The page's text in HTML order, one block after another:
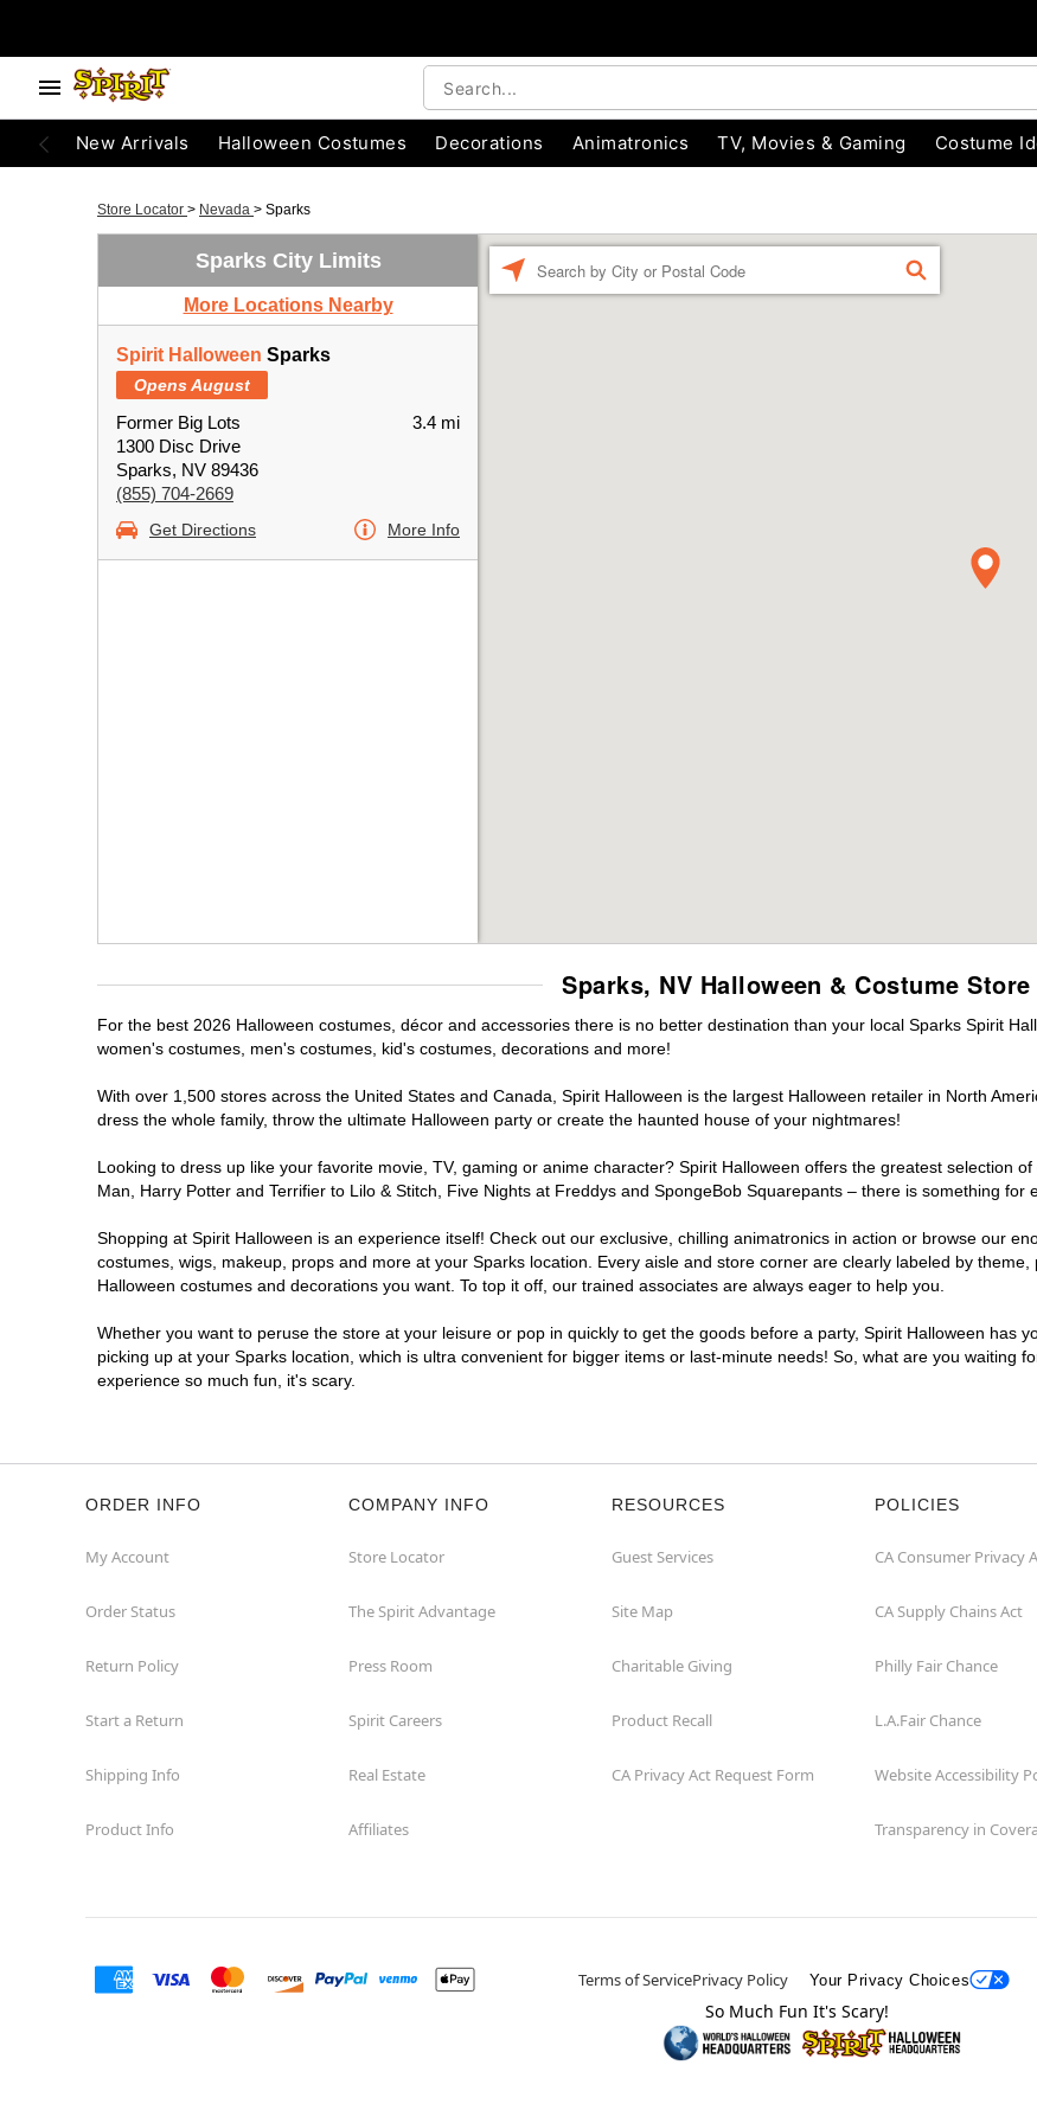
New Arrivals Halloween Costumes Decorations Animatronics TV, Movies & Gaming Costume
Store Locator > Nevada > Sparks
Sparks City Limits
More Locations Nearby
Spirit Halloween Sparks
Opens August
Former Big Lots
1300 Disc Drive
Sparks, NV 89436
(855) 704-2669
3.4 mi
Get Directions More Info
FIND
Sparks, NV Halloween & Costume Store
For the best 2026 Halloween costumes, décor and accessories there is no better destination than your local Sparks Spirit
women's costumes, men's costumes, kid's costumes, decorations and more!
With over 1,500 stores across the United States and Canada, Spirit Halloween is the largest Halloween retailer in North
dress the whole family, throw the ultimate Halloween party or create the haunted house of your nightmares!
Looking to dress up like your favorite movie, TV, gaming or anime character? Spirit Halloween offers the greatest selection
Man, Harry Potter and Terrifier to Lilo & Stitch, Five Nights at Freddys and SpongeBob Squarepants – there is something for
Shopping at Spirit Halloween is an experience itself! Check out our exclusive, chilling animatronics in action or browse our
costumes, wigs, makeup, props and more at your Sparks location. Every aisle and store corner are clearly labeled by
Halloween costumes and decorations you want. To top it off, our trained associates are always eager to help you.
Whether you want to peruse the store at your leisure or pop in quickly to get the goods before a party, Spirit Halloween has
picking up at your Sparks location, which is ultra convenient for bigger items or last-minute needs! So, what are you waiting
experience so much fun, it's scary.
ORDER INFO
My Account
Order Status
Return Policy
Start a Return
Shipping Info
Product Info
COMPANY INFO
Store Locator
The Spirit Advantage
Press Room
Spirit Careers
Real Estate
Affiliates
RESOURCES
Guest Services
Site Map
Charitable Giving
Product Recall
CA Privacy Act Request Form
POLICIES
CA Consumer Privacy
CA Supply Chains Act
Philly Fair Chance
L.A.Fair Chance
Website Accessibility
Transparency in
Terms of ServicePrivacy Policy Your Privacy Choices
So Much Fun It's Scary!